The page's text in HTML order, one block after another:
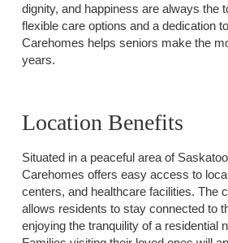
dignity, and happiness are always the
flexible care options and a dedication
Carehomes helps seniors make the
years.
Location Benefits
Situated in a peaceful area of
Carehomes offers easy access to
centers, and healthcare facilities. The
allows residents to stay connected to
enjoying the tranquility of a residential